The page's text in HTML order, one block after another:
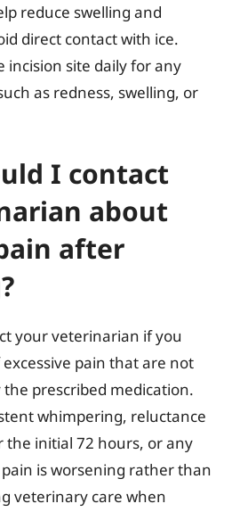
reduce swelling and
direct contact with ice.
incision site daily for any
as redness, swelling, or
I contact
about
after
your veterinarian if you
pain that are not
prescribed medication.
whimpering, reluctance
the initial 72 hours, or any
is worsening rather than
veterinary care when